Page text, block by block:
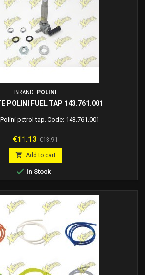
BRAND: POLINI
POLINI FUEL TAP 143.761.001
petrol tap. Code: 143.761.001
Price
€11.13 Regular
price
€13.91
 Add to cart
 In Stock